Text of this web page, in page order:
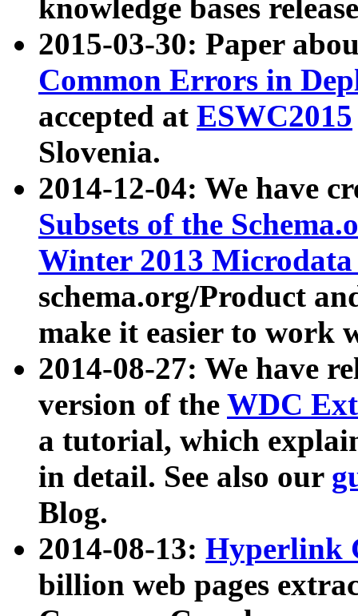
knowledge bases
2015-03-30: Paper
Common Errors in
accepted at ESWC2015
Slovenia.
2014-12-04: We have
Subsets of the
Winter 2013
schema.org/Product
make it easier to work
2014-08-27: We have
version of the WDC
a tutorial, which
in detail. See also our
Blog.
2014-08-13: Hyperlink
billion web pages